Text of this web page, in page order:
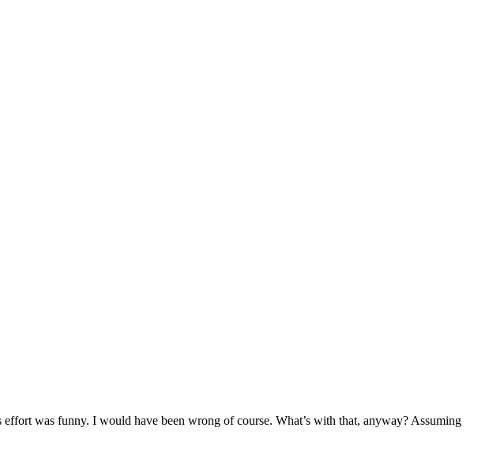
was funny. I would have been wrong of course. What’s with that, anyway? Assuming